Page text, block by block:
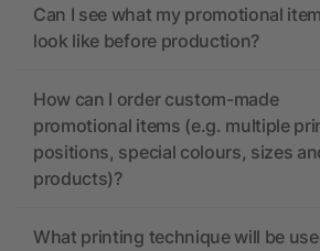
Can I see what my promotional
look like before production?
How can I order custom-made
promotional items (e.g. multiple
positions, special colours, sizes
products)?
What printing technique will be